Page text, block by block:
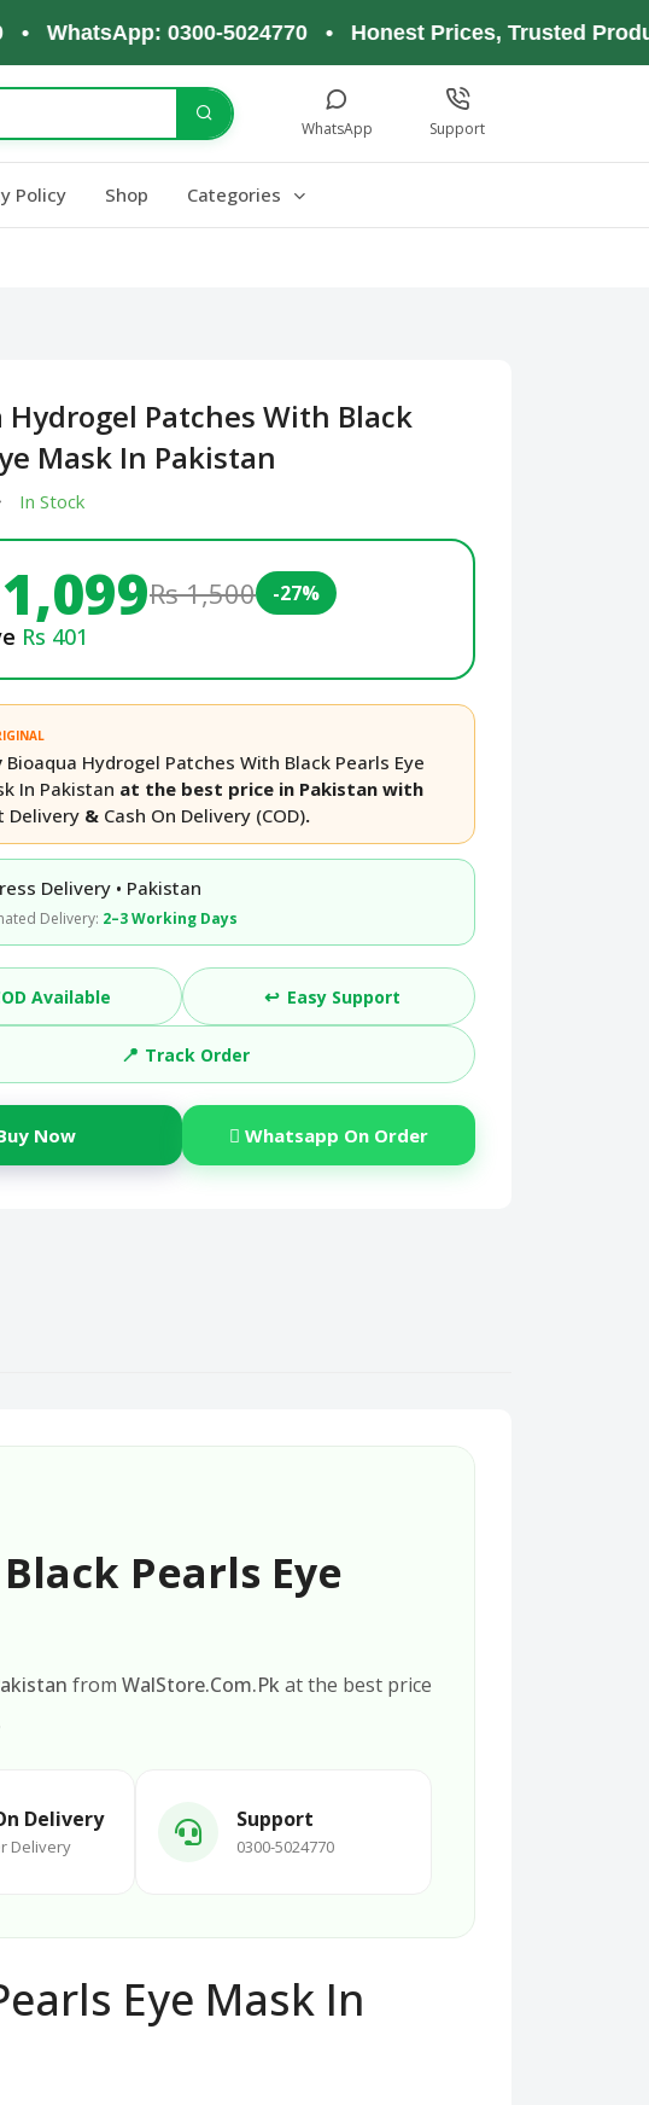
0300-5024770 • Honest Prices, Trusted Products,
WhatsApp Support
Policy Shop Categories
Hydrogel Patches With Black
Mask In Pakistan
In Stock
Rs 1,500 -27%
Rs 401
Bioaqua Hydrogel Patches With Black Pearls Eye
In Pakistan at the best price in Pakistan with
Delivery & Cash On Delivery (COD).
Delivery • Pakistan
Delivery: 2–3 Working Days
Available ↩️ Easy Support
📍 Track Order
Now Whatsapp On Order
Pearls Eye
from WalStore.Com.Pkat the best price
Delivery
Delivery
Support
0300-5024770
Eye Mask In